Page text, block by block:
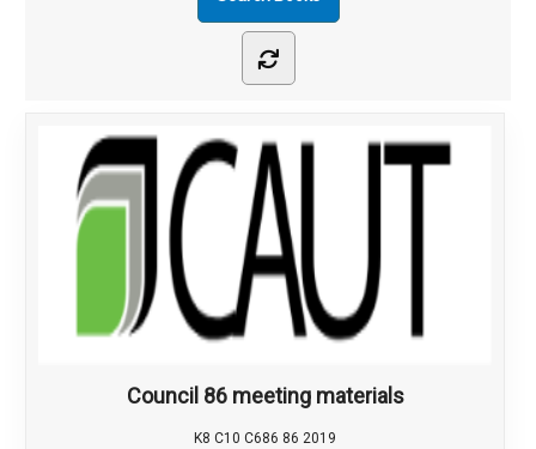
Council 86 meeting materials
K8 C10 C686 86 2019